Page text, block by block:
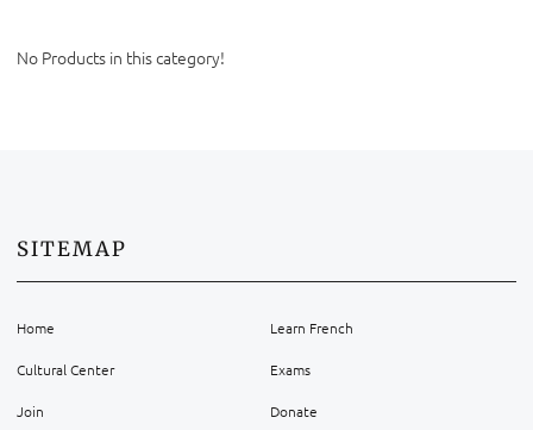
No Products in this category!
SITEMAP
Home Learn French
Cultural Center Exams
Join Donate